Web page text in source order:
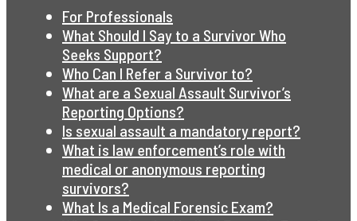
For Professionals
What Should I Say to a Survivor Who
Seeks Support?
Who Can I Refer a Survivor to?
What are a Sexual Assault Survivor’s
Reporting Options?
Is sexual assault a mandatory report?
What is law enforcement’s role with
medical or anonymous reporting
survivors?
What Is a Medical Forensic Exam?